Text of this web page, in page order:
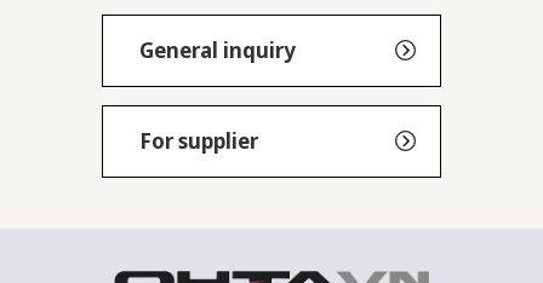
General inquiry
For supplier